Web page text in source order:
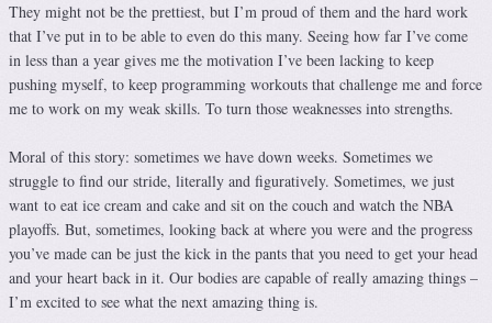
They might not be the prettiest, but I’m proud of them and the hard work
that I’ve put in to be able to even do this many. Seeing how far I’ve come
in less than a year gives me the motivation I’ve been lacking to keep
pushing myself, to keep programming workouts that challenge me and force
me to work on my weak skills. To turn those weaknesses into strengths.
Moral of this story: sometimes we have down weeks. Sometimes we
struggle to find our stride, literally and figuratively. Sometimes, we just
want to eat ice cream and cake and sit on the couch and watch the NBA
playoffs. But, sometimes, looking back at where you were and the progress
you’ve made can be just the kick in the pants that you need to get your head
and your heart back in it. Our bodies are capable of really amazing things –
I’m excited to see what the next amazing thing is.